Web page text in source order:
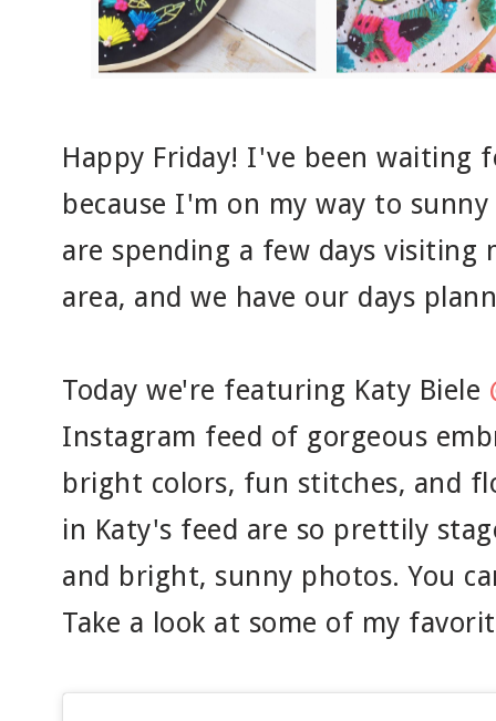
Happy Friday! I've been waiting
because I'm on my way to sunny
are spending a few days
area, and we have our days
Today we're featuring Katy Biele
Instagram feed of gorgeous
bright colors, fun stitches, and
in Katy's feed are so prettily
and bright, sunny photos. You
Take a look at some of my